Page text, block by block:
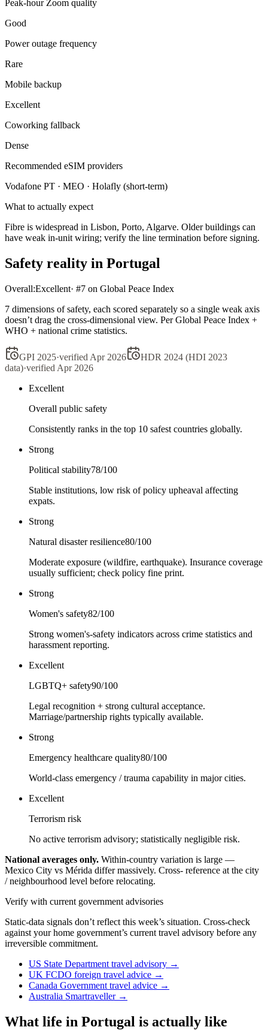
Peak-hour Zoom quality
Good
Power outage frequency
Rare
Mobile backup
Excellent
Coworking fallback
Dense
Recommended eSIM providers
Vodafone PT · MEO · Holafly (short-term)
What to actually expect
Fibre is widespread in Lisbon, Porto, Algarve. Older buildings can
have weak in-unit wiring; verify the line termination before signing.
Safety reality in Portugal
Overall:Excellent· #7 on Global Peace Index
7 dimensions of safety, each scored separately so a single weak axis
doesn’t drag the cross-dimensional view. Per Global Peace Index +
WHO + national crime statistics.
GPI 2025·verified Apr 2026
HDR 2024 (HDI 2023
data)·verified Apr 2026
Excellent
Overall public safety
Consistently ranks in the top 10 safest countries globally.
Strong
Political stability78/100
Stable institutions, low risk of policy upheaval affecting
expats.
Strong
Natural disaster resilience80/100
Moderate exposure (wildfire, earthquake). Insurance coverage
usually sufficient; check policy fine print.
Strong
Women's safety82/100
Strong women's-safety indicators across crime statistics and
harassment reporting.
Excellent
LGBTQ+ safety90/100
Legal recognition + strong cultural acceptance.
Marriage/partnership rights typically available.
Strong
Emergency healthcare quality80/100
World-class emergency / trauma capability in major cities.
Excellent
Terrorism risk
No active terrorism advisory; statistically negligible risk.
National averages only. Within-country variation is large —
Mexico City vs Mérida differ massively. Cross- reference at the city
/ neighbourhood level before relocating.
Verify with current government advisories
Static-data signals don’t reflect this week’s situation. Cross-check
against your home government’s current travel advisory before any
irreversible commitment.
US State Department travel advisory →
UK FCDO foreign travel advice →
Canada Government travel advice →
Australia Smartraveller→
What life in Portugal is actually like